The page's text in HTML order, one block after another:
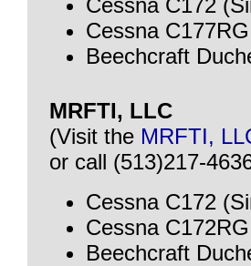
Cessna C172
Cessna
Beechcraft
MRFTI, LLC
(Visit the MRFTI,
or call (513)217-
Cessna C172
Cessna
Beechcraft